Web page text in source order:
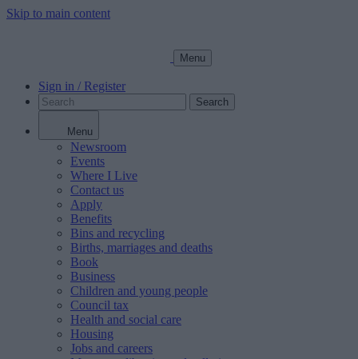
Skip to main content
Menu
Sign in / Register
Search
Menu
Newsroom
Events
Where I Live
Contact us
Apply
Benefits
Bins and recycling
Births, marriages and deaths
Book
Business
Children and young people
Council tax
Health and social care
Housing
Jobs and careers